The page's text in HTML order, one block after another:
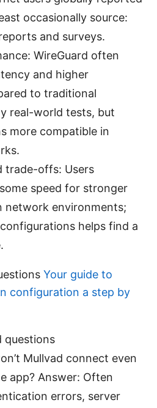
occasionally source:
and surveys.
WireGuard often
and higher
to traditional
real-world tests, but
more compatible in
trade-offs: Users
speed for stronger
network environments;
helps find a
Your guide to
configuration a step by
questions
Mullvad connect even
app? Answer: Often
errors, server